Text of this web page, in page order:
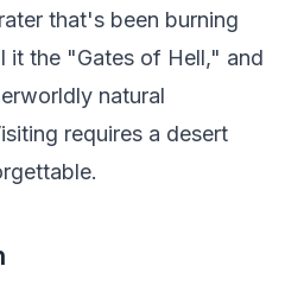
that's been burning
it the "Gates of Hell," and
natural
requires a desert